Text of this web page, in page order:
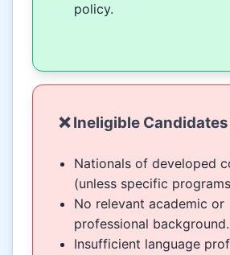
policy.
❌ Ineligible Candidates
Nationals of developed
(unless specific
No relevant academic or
professional background.
Insufficient language